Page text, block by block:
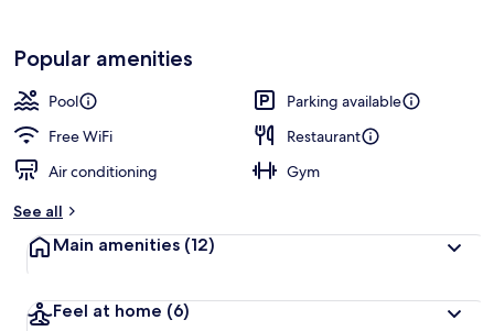
Popular amenities
Pool
Parking available
Free WiFi
Restaurant
Air conditioning
Gym
See all
Main amenities (12)
Feel at home (6)